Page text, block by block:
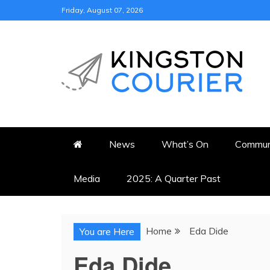
to
Friday, August 07, 2026
KINGSTON
News What’s On
Media 2025: A Quarter Past
You are Here Home Eda Dide